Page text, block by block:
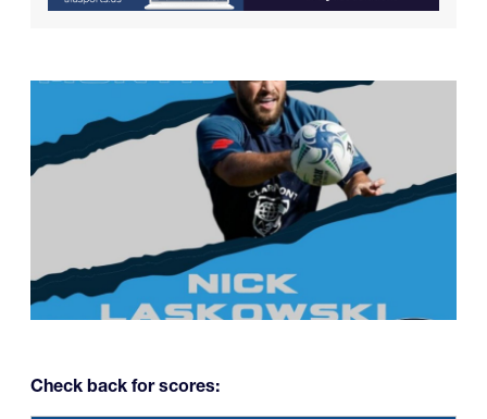
Check back for scores: